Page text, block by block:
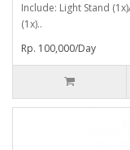
Include: Light Stand
(1x)..
Rp. 100,000/Day